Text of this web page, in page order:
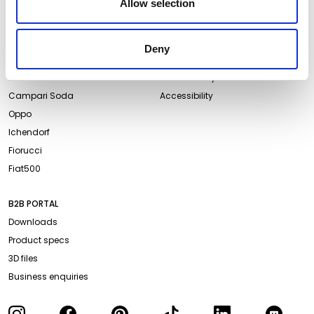
Allow selection
Deny
ABOUT QEEBOO
Events
Campari Soda
Oppo
Ichendorf
Fiorucci
Fiat500
LEGAL & PRIVACY
Cookie Policy
Accessibility
B2B PORTAL
Downloads
Product specs
3D files
Business enquiries